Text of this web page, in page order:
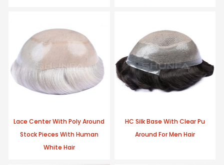
Lace Center With Poly Around
Stock Pieces With Human
White Hair
HC Silk Base With Clear Pu
Around For Men Hair